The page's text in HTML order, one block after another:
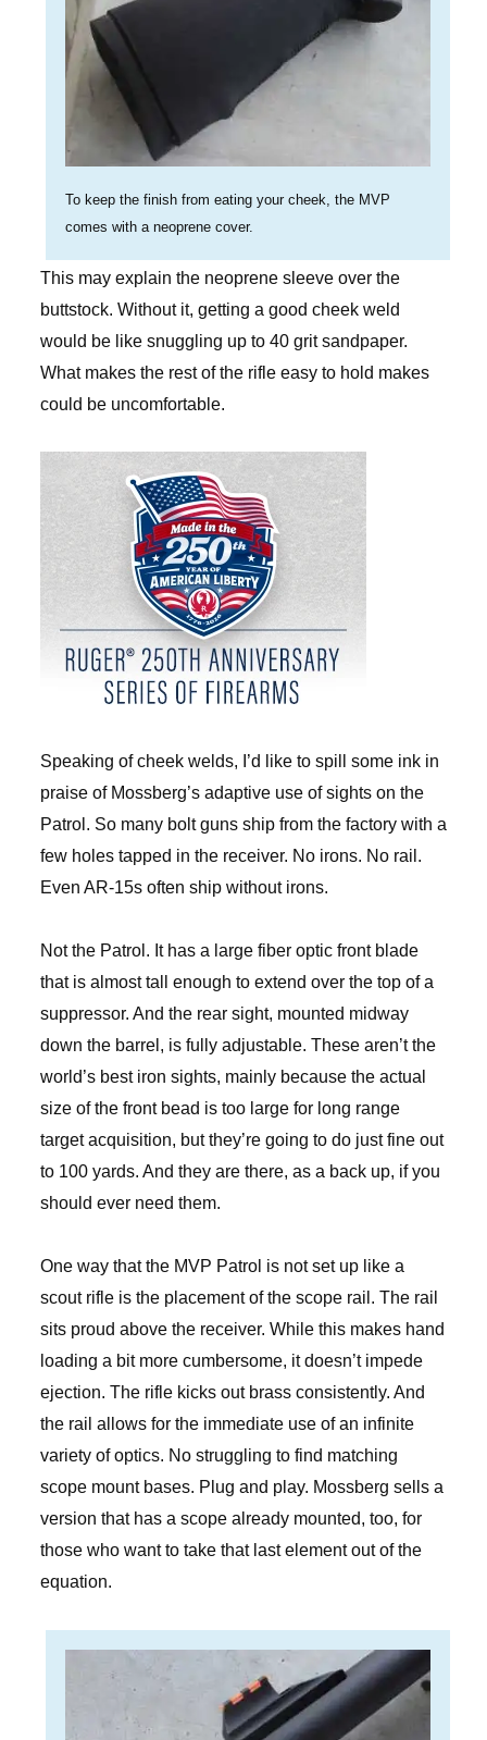
To keep the finish from eating your cheek, the MVP
comes with a neoprene cover.
This may explain the neoprene sleeve over the
buttstock. Without it, getting a good cheek weld
would be like snuggling up to 40 grit sandpaper.
What makes the rest of the rifle easy to hold makes
could be uncomfortable.
Speaking of cheek welds, I’d like to spill some ink in
praise of Mossberg’s adaptive use of sights on the
Patrol. So many bolt guns ship from the factory with a
few holes tapped in the receiver. No irons. No rail.
Even AR-15s often ship without irons.
Not the Patrol. It has a large fiber optic front blade
that is almost tall enough to extend over the top of a
suppressor. And the rear sight, mounted midway
down the barrel, is fully adjustable. These aren’t the
world’s best iron sights, mainly because the actual
size of the front bead is too large for long range
target acquisition, but they’re going to do just fine out
to 100 yards. And they are there, as a back up, if you
should ever need them.
One way that the MVP Patrol is not set up like a
scout rifle is the placement of the scope rail. The rail
sits proud above the receiver. While this makes hand
loading a bit more cumbersome, it doesn’t impede
ejection. The rifle kicks out brass consistently. And
the rail allows for the immediate use of an infinite
variety of optics. No struggling to find matching
scope mount bases. Plug and play. Mossberg sells a
version that has a scope already mounted, too, for
those who want to take that last element out of the
equation.